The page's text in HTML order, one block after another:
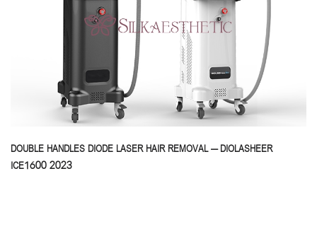
DOUBLE HANDLES DIODE LASER HAIR REMOVAL – DIOLASHEER
ICE1600 2023